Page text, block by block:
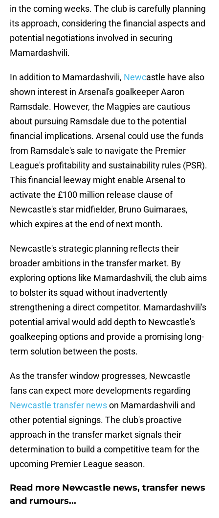
in the coming weeks. The club is carefully planning
its approach, considering the financial aspects and
potential negotiations involved in securing
Mamardashvili.
In addition to Mamardashvili, Newcastle have also
shown interest in Arsenal's goalkeeper Aaron
Ramsdale. However, the Magpies are cautious
about pursuing Ramsdale due to the potential
financial implications. Arsenal could use the funds
from Ramsdale's sale to navigate the Premier
League's profitability and sustainability rules (PSR).
This financial leeway might enable Arsenal to
activate the £100 million release clause of
Newcastle's star midfielder, Bruno Guimaraes,
which expires at the end of next month.
Newcastle's strategic planning reflects their
broader ambitions in the transfer market. By
exploring options like Mamardashvili, the club aims
to bolster its squad without inadvertently
strengthening a direct competitor. Mamardashvili's
potential arrival would add depth to Newcastle's
goalkeeping options and provide a promising long-
term solution between the posts.
As the transfer window progresses, Newcastle
fans can expect more developments regarding
Newcastle transfer newson Mamardashvili and
other potential signings. The club's proactive
approach in the transfer market signals their
determination to build a competitive team for the
upcoming Premier League season.
Read more Newcastle news, transfer news
and rumours...